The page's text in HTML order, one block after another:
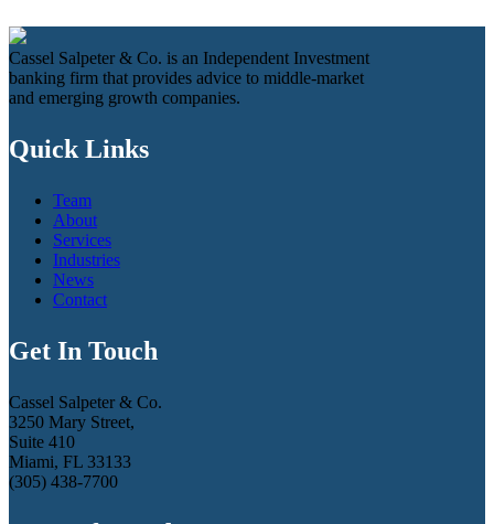
Cassel Salpeter & Co. is an Independent Investment
banking firm that provides advice to middle-market
and emerging growth companies.
Quick Links
Team
About
Services
Industries
News
Contact
Get In Touch
Cassel Salpeter & Co.
3250 Mary Street,
Suite 410
Miami, FL 33133
(305) 438-7700